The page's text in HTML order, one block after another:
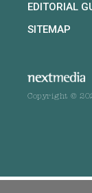
EDITORIAL
SITEMAP
Copyright ©